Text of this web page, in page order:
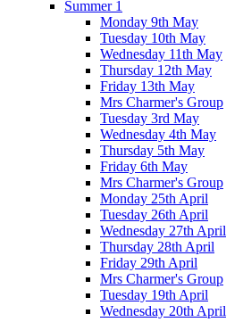
Summer 1
Monday 9th May
Tuesday 10th May
Wednesday 11th May
Thursday 12th May
Friday 13th May
Mrs Charmer's Group
Tuesday 3rd May
Wednesday 4th May
Thursday 5th May
Friday 6th May
Mrs Charmer's Group
Monday 25th April
Tuesday 26th April
Wednesday 27th April
Thursday 28th April
Friday 29th April
Mrs Charmer's Group
Tuesday 19th April
Wednesday 20th April